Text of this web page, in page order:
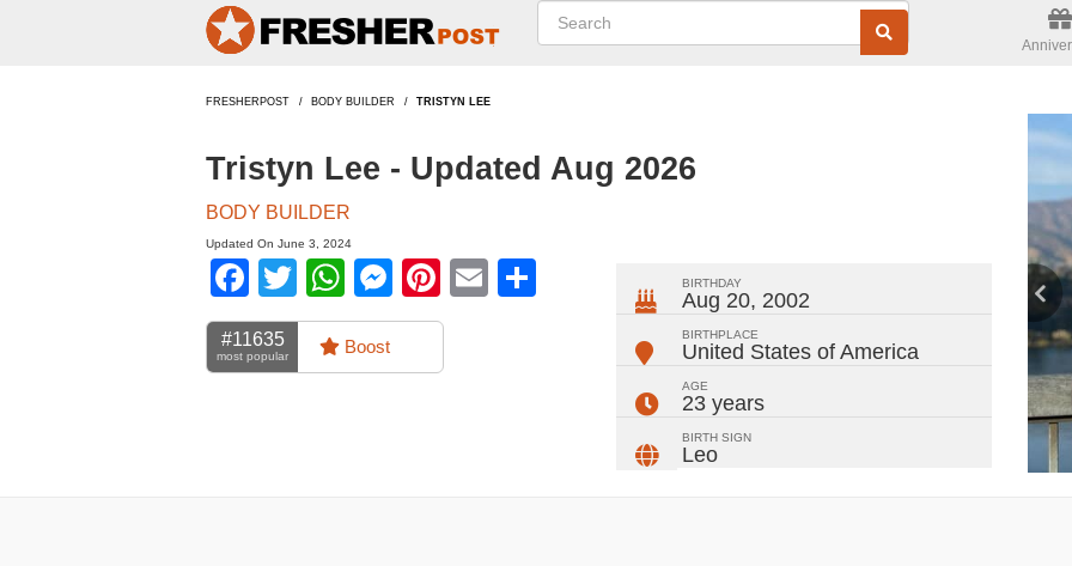
FRESHERPOST BODY BUILDER TRISTYN LEE
Tristyn Lee - Updated Aug 2026
BODY BUILDER
Updated On June 3, 2024
Facebook
TwitterWhatsApp
Messenger
Pinterest
Email
#11635
most popular Boost
BIRTHDAY
Aug 20, 2002
BIRTHPLACE
United States of America
AGE
23 years
BIRTH SIGN
Leo